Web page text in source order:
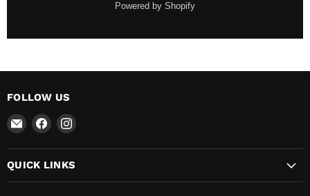
Powered by Shopify
FOLLOW US
Email
BBQ
Canada
Find
on
Facebook
Find
on
QUICK LINKS